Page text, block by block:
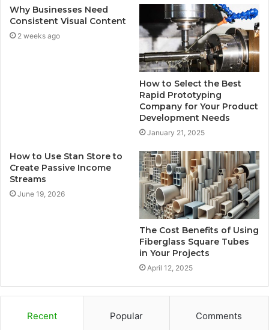
Why Businesses Need
Consistent Visual Content
2 weeks ago
How to Select the Best
Rapid Prototyping
Company for Your Product
Development Needs
January 21, 2025
How to Use Stan Store to
Create Passive Income
Streams
June 19, 2026
The Cost Benefits of Using
Fiberglass Square Tubes
in Your Projects
April 12, 2025
Recent Popular Comments